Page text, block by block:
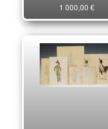
1 000,00 €